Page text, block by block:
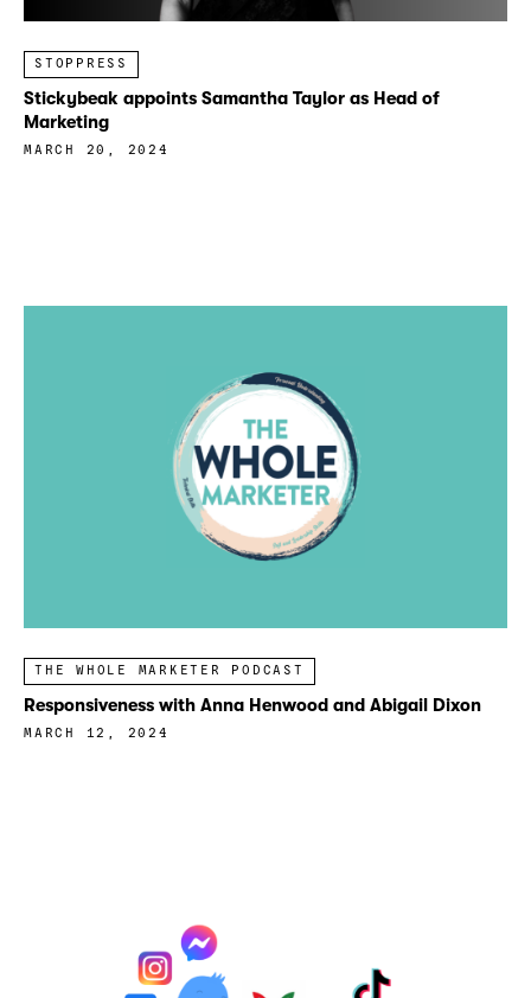
STOPPRESS
Stickybeak appoints Samantha Taylor as Head of
Marketing
MARCH 20, 2024
THE WHOLE MARKETER PODCAST
Responsiveness with Anna Henwood and Abigail Dixon
MARCH 12, 2024